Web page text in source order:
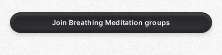
Join Breathing Meditation groups